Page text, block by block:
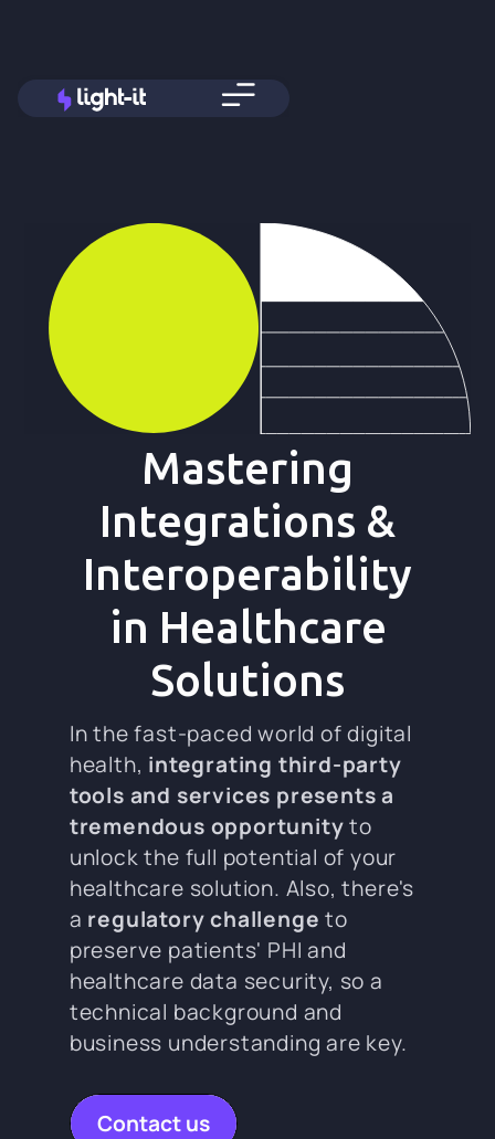
Mastering
Integrations &
Interoperability
in Healthcare
Solutions
In the fast-paced world of digital
health, integrating third-party
tools and services presents a
tremendous opportunityto
unlock the full potential of your
healthcare solution. Also, there's
a regulatory challenge to
preserve patients' PHI and
healthcare data security, so a
technical background and
business understanding are key.
Contact us